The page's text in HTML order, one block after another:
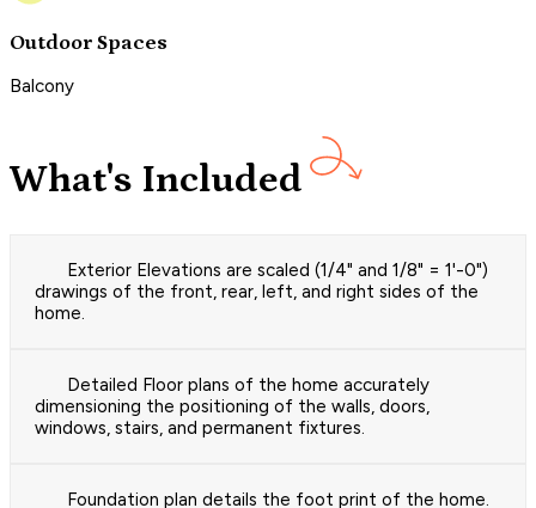
Outdoor Spaces
Balcony
What's Included
Exterior Elevations are scaled (1/4" and 1/8" = 1'-0")
drawings of the front, rear, left, and right sides of the
home.
Detailed Floor plans of the home accurately
dimensioning the positioning of the walls, doors,
windows, stairs, and permanent fixtures.
Foundation plan details the foot print of the home.